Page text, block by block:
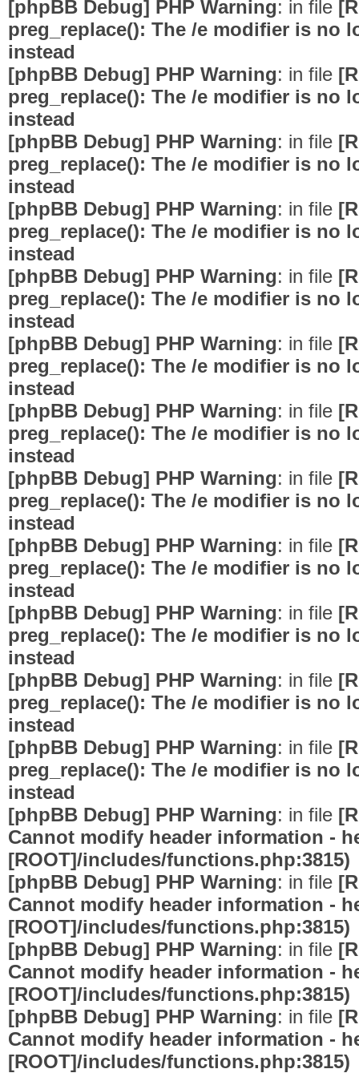
[phpBB Debug] PHP Warning: in file
preg_replace(): The /e modifier is no
instead
[phpBB Debug] PHP Warning: in file
preg_replace(): The /e modifier is no
instead
[phpBB Debug] PHP Warning: in file
preg_replace(): The /e modifier is no
instead
[phpBB Debug] PHP Warning: in file
preg_replace(): The /e modifier is no
instead
[phpBB Debug] PHP Warning: in file
preg_replace(): The /e modifier is no
instead
[phpBB Debug] PHP Warning: in file
preg_replace(): The /e modifier is no
instead
[phpBB Debug] PHP Warning: in file
preg_replace(): The /e modifier is no
instead
[phpBB Debug] PHP Warning: in file
preg_replace(): The /e modifier is no
instead
[phpBB Debug] PHP Warning: in file
preg_replace(): The /e modifier is no
instead
[phpBB Debug] PHP Warning: in file
preg_replace(): The /e modifier is no
instead
[phpBB Debug] PHP Warning: in file
preg_replace(): The /e modifier is no
instead
[phpBB Debug] PHP Warning: in file
preg_replace(): The /e modifier is no
instead
[phpBB Debug] PHP Warning: in file
Cannot modify header information -
[ROOT]/includes/functions.php:3815)
[phpBB Debug] PHP Warning: in file
Cannot modify header information -
[ROOT]/includes/functions.php:3815)
[phpBB Debug] PHP Warning: in file
Cannot modify header information -
[ROOT]/includes/functions.php:3815)
[phpBB Debug] PHP Warning: in file
Cannot modify header information -
[ROOT]/includes/functions.php:3815)